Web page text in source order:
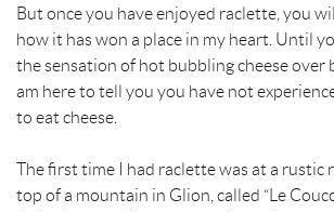
But once you have enjoyed raclette, you
how it has won a place in my heart. Until
the sensation of hot bubbling cheese over
am here to tell you you have not
to eat cheese.
The first time I had raclettewas at a rustic
top of a mountain in Glion, called “Le